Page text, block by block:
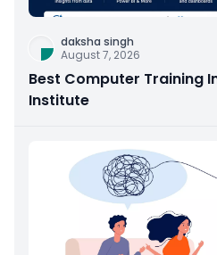
daksha singh
August 7, 2026
Best Computer Training
Institute